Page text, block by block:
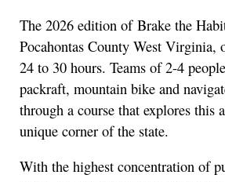
The 2026 edition of Brake the
Pocahontas County West Virginia,
24 to 30 hours. Teams of 2-4
packraft, mountain bike and
through a course that explores this
unique corner of the state.
With the highest concentration of